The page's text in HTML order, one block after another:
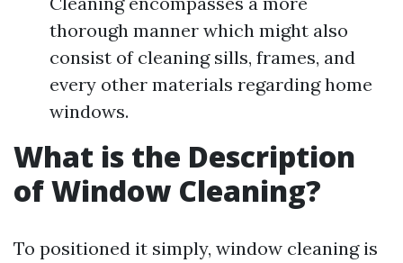
thorough manner which might also
consist of cleaning sills, frames, and
every other materials regarding home
windows.
What is the Description
of Window Cleaning?
To positioned it simply, window cleaning is